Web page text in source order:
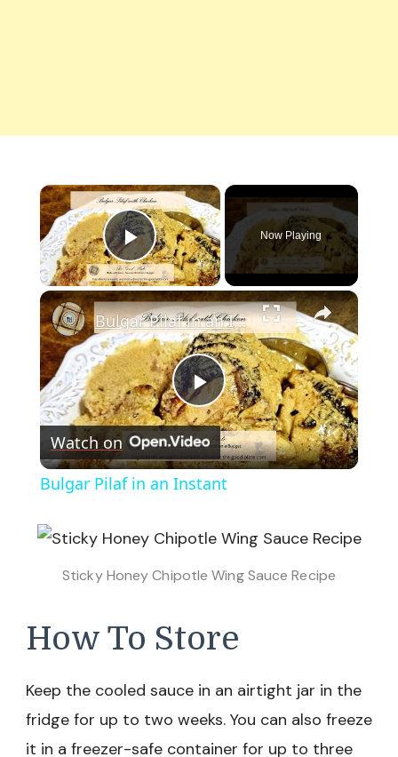
×
Play Video
Now Playing
×
Play
Video
Bulgar Pilaf in an Instant
Watch on
Bulgar Pilaf in an Instant
Sticky Honey Chipotle Wing Sauce Recipe
How To Store
Keep the cooled sauce in an airtight jar in the
fridge for up to two weeks. You can also freeze
it in a freezer-safe container for up to three